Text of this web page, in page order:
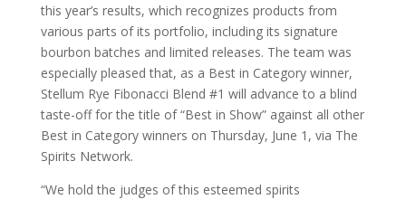
this year’s results, which recognizes products from
various parts of its portfolio, including its signature
bourbon batches and limited releases. The team was
especially pleased that, as a Best in Category winner,
Stellum Rye Fibonacci Blend #1 will advance to a blind
taste-off for the title of “Best in Show” against all other
Best in Category winners on Thursday, June 1, via The
Spirits Network.
“We hold the judges of this esteemed spirits